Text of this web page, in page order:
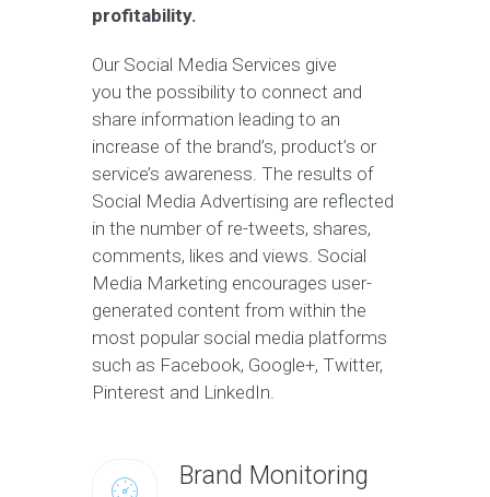
profitability.
Our Social Media Services give
you the possibility to connect and
share information leading to an
increase of the brand’s, product’s or
service’s awareness. The results of
Social Media Advertising are reflected
in the number of re-tweets, shares,
comments, likes and views. Social
Media Marketing encourages user-
generated content from within the
most popular social media platforms
such as Facebook, Google+, Twitter,
Pinterest and LinkedIn.
Brand Monitoring